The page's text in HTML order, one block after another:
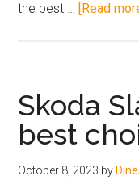
the best … [Read
Skoda
best
October 8, 2023 by